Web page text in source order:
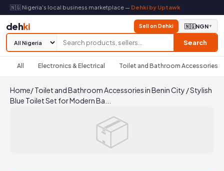
🇳🇬 Nigeria's local business marketplace — Dehki by Uptawk
dehki
Search
Sell on Dehki 🇳🇬NGN▼
All Electronics & Electrical Toilet and Bathroom Accessories
Home/Toilet and Bathroom Accessories in Benin City /Stylish
Blue Toilet Set for Modern Ba...
📦